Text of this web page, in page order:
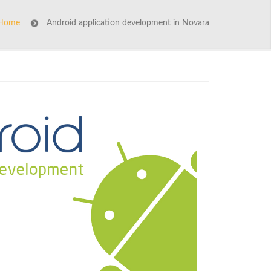
Android application development in Novara